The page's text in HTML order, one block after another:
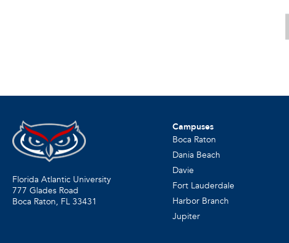
Florida Atlantic University
777 Glades Road
Boca Raton, FL 33431
Campuses
Boca Raton
Dania Beach
Davie
Fort Lauderdale
Harbor Branch
Jupiter